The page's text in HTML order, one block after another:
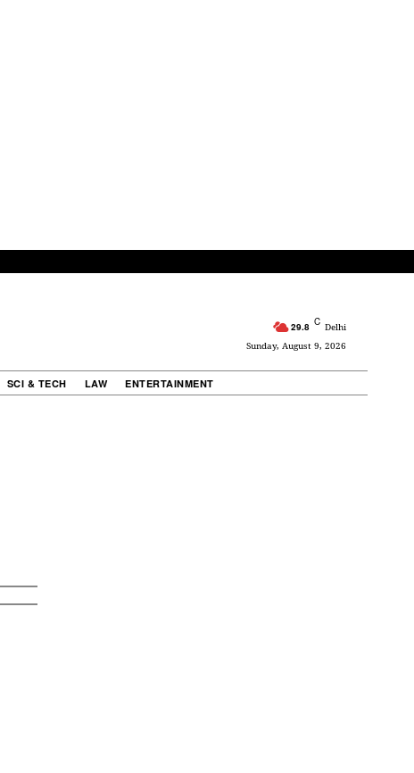
29.8 C Delhi
Sunday, August 9, 2026
SCI & TECH LAW ENTERTAINMENT